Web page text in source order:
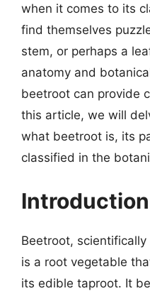
when it comes to its
find themselves
stem, or perhaps a
anatomy and
beetroot can provide
this article, we will
what beetroot is, its
classified in the
Beetroot, scientifically
is a root vegetable
its edible taproot. It